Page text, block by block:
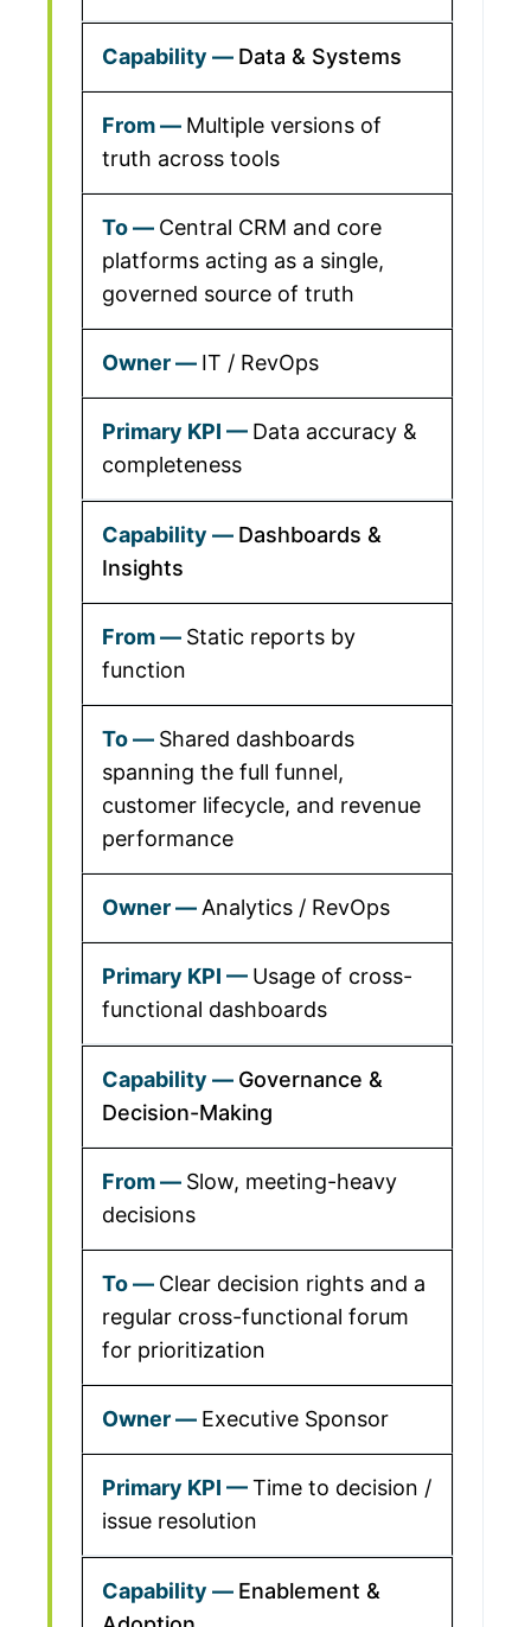
Data & Systems
Multiple versions of
truth across tools
Central CRM and core
platforms acting as a single,
governed source of truth
IT / RevOps
Data accuracy &
completeness
Dashboards &
Insights
Static reports by
function
Shared dashboards
spanning the full funnel,
customer lifecycle, and revenue
performance
Analytics / RevOps
Usage of cross-
functional dashboards
Governance &
Decision-Making
Slow, meeting-heavy
decisions
Clear decision rights and a
regular cross-functional forum
for prioritization
Executive Sponsor
Time to decision /
issue resolution
Enablement &